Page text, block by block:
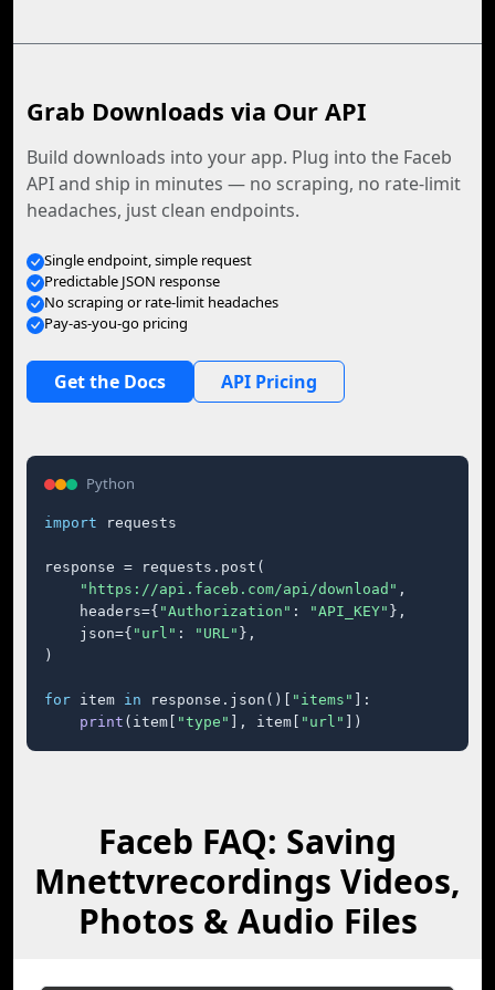
Grab Downloads via Our API
Build downloads into your app. Plug into the Faceb
API and ship in minutes — no scraping, no rate-limit
headaches, just clean endpoints.
Single endpoint, simple request
Predictable JSON response
No scraping or rate-limit headaches
Pay-as-you-go pricing
Get the Docs API Pricing
Python
import requests
response = requests.post(
"https://api.faceb.com/api/download" ,
    headers={
"Authorization" : "API_KEY" },
    json={
"url" : "URL" },
)
for item in response.json()[ "items"
]:
print (item[ "type" ], item[ "url" ])
Faceb FAQ: Saving
Mnettvrecordings Videos,
Photos & Audio Files